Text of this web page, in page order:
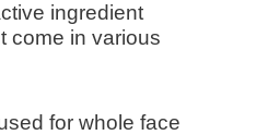
ingredient
come in various
for whole face